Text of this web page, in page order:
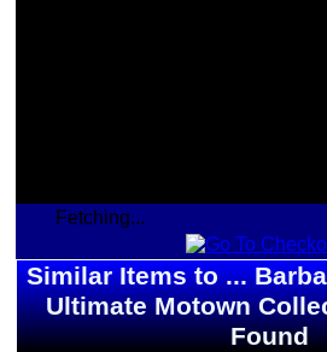
Fetching...
Similar Items to ...
Ultimate Motown
Found